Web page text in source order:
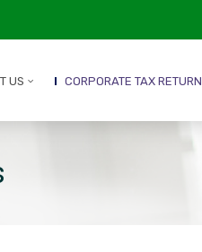
US CORPORATE TAX RETURN